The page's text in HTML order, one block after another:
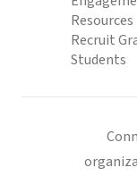
Resources
Recruit
Students